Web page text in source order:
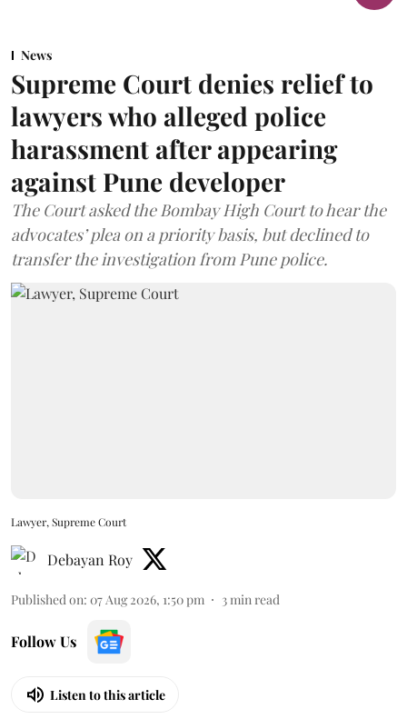
News
Supreme Court denies relief to
lawyers who alleged police
harassment after appearing
against Pune developer
The Court asked the Bombay High Court to hear the
advocates’ plea on a priority basis, but declined to
transfer the investigation from Pune police.
Lawyer, Supreme Court
Debayan Roy
Published on: 07 Aug 2026, 1:50 pm 3min read
Follow Us
Listen to this article